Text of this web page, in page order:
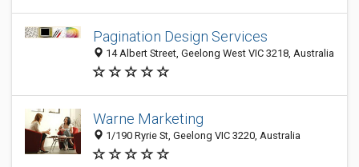
Pagination Design Services
14 Albert Street, Geelong West VIC 3218, Australia
Warne Marketing
1/190 Ryrie St, Geelong VIC 3220, Australia